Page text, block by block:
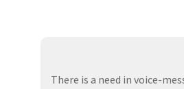
There is a need in voice-